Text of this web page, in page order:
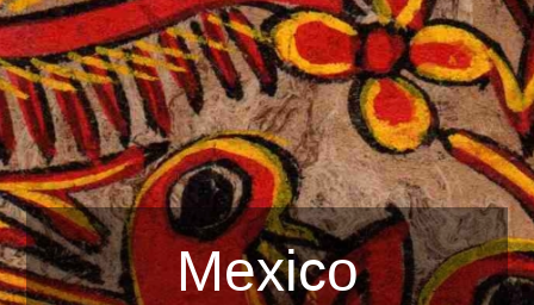
Mexico